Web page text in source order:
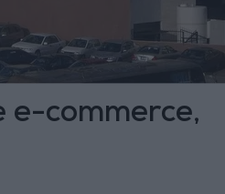
commerce,